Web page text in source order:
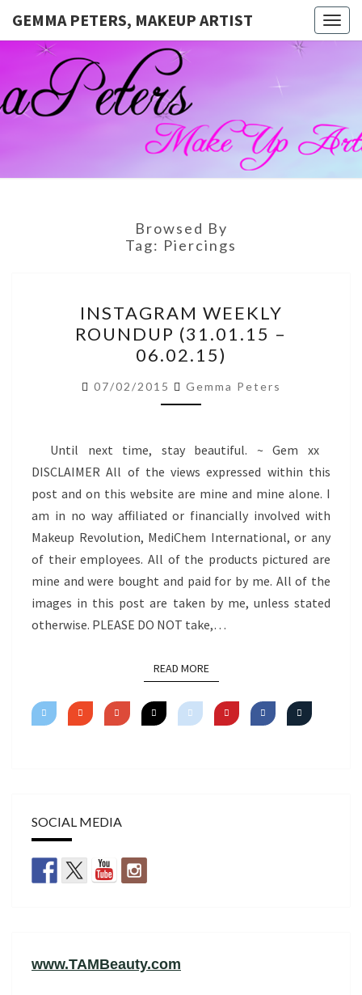
GEMMA PETERS, MAKEUP ARTIST
GEMMA
PETERS,
MAKEUP
ARTIST
Official
Blog And
Website
For
Muagemma
Browsed By
Tag: Piercings
WEEKLY
ROUNDUP
(31.01.15
–
06.02.15)
INSTAGRAM WEEKLY
ROUNDUP (31.01.15 –
06.02.15)
07/02/2015 Gemma Peters
Until next time, stay beautiful. ~ Gem xx
DISCLAIMER All of the views expressed within this
post and on this website are mine and mine alone. I
am in no way affiliated or financially involved with
Makeup Revolution, MediChem International, or any
of their employees. All of the products pictured are
mine and were bought and paid for by me. All of the
images in this post are taken by me, unless stated
otherwise. PLEASE DO NOT take,…
READ MOREREAD MORE
SOCIAL MEDIA
www.TAMBeauty.com